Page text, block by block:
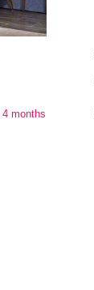
months